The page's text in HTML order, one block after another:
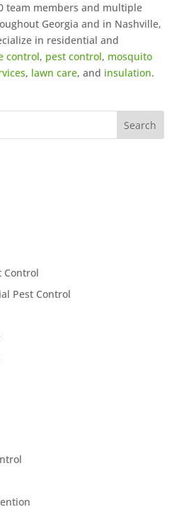
team members and multiple
Georgia and in Nashville,
in residential and
control, pest control, mosquito
, lawn care, and insulation.
Control
Pest Control